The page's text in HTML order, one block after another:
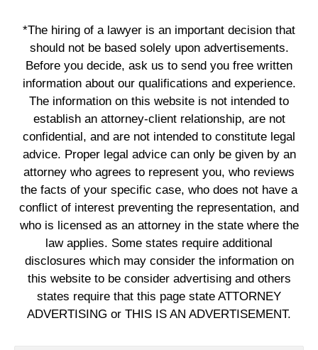
*The hiring of a lawyer is an important decision that
should not be based solely upon advertisements.
Before you decide, ask us to send you free written
information about our qualifications and experience.
The information on this website is not intended to
establish an attorney-client relationship, are not
confidential, and are not intended to constitute legal
advice. Proper legal advice can only be given by an
attorney who agrees to represent you, who reviews
the facts of your specific case, who does not have a
conflict of interest preventing the representation, and
who is licensed as an attorney in the state where the
law applies. Some states require additional
disclosures which may consider the information on
this website to be consider advertising and others
states require that this page state ATTORNEY
ADVERTISING or THIS IS AN ADVERTISEMENT.